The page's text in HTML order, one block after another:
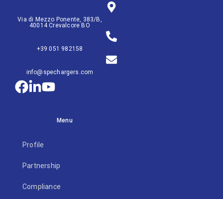
Via di Mezzo Ponente, 383/B,
40014 Crevalcore BO
+39 051 982158
info@spechargers.com
Menu
Profile
Partnership
Compliance